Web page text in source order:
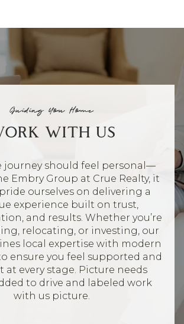
Guiding You Home
WITH US
journey should feel personal—
Embry Group at Crue Realty, it
ourselves on delivering a
experience built on trust,
and results. Whether you’re
relocating, or investing, our
local expertise with modern
ensure you feel supported and
at every stage. Picture needs
to drive and labeled work
with us picture.